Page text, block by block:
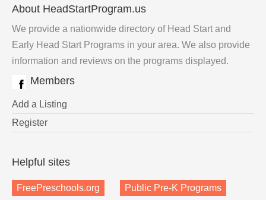
About HeadStartProgram.us
We provide a nationwide directory of Head Start and
Early Head Start Programs in your area. We also provide
information and reviews on the programs displayed.
Members
Add a Listing
Register
Helpful sites
FreePreschools.org Public Pre-K Programs